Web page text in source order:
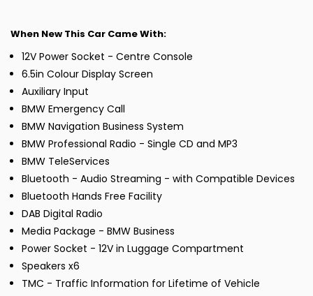
When New This Car Came With:
12V Power Socket - Centre Console
6.5in Colour Display Screen
Auxiliary Input
BMW Emergency Call
BMW Navigation Business System
BMW Professional Radio - Single CD and MP3
BMW TeleServices
Bluetooth - Audio Streaming - with Compatible Devices
Bluetooth Hands Free Facility
DAB Digital Radio
Media Package - BMW Business
Power Socket - 12V in Luggage Compartment
Speakers x6
TMC - Traffic Information for Lifetime of Vehicle